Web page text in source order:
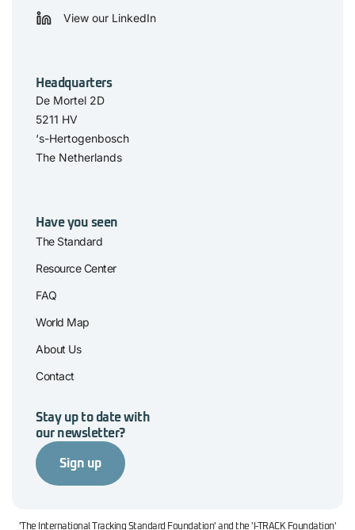
View our LinkedIn
Headquarters
De Mortel 2D
5211 HV
‘s-Hertogenbosch
The Netherlands
Have you seen
The Standard
Resource Center
FAQ
World Map
About Us
Contact
Stay up to date with
our newsletter?
Sign up
'The International Tracking Standard Foundation' and the 'I-TRACK Foundation'